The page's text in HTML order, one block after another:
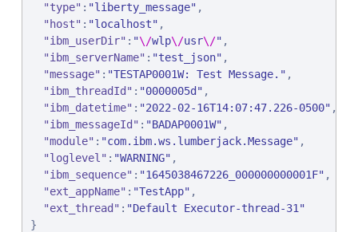
"type" : "liberty_message" ,
" host" : "localhost" ,
"ibm_userDir" : "\/wlp\/usr\/" ,
"ibm_serverName" : "test_json" ,
"message" : "TESTAP0001W: Test Message. " ,
"ibm_threadId " : "0000005d " ,
"ibm_datetime" : "2022-02-16T14:07:47.226-0500" ,
"ibm_messageId " : "BADAP0001W" ,
"module" : "com.ibm.ws.lumberjack.Message" ,
"loglevel " : "WARNING" ,
"ibm_sequence" : "1645038467226_000000000001F" ,
"ext_appName" : "TestApp" ,
"ext_thread " : "Default Executor-thread-31 "
}